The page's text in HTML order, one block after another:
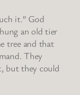
it.” God
an old tier
tree and that
They
but they could